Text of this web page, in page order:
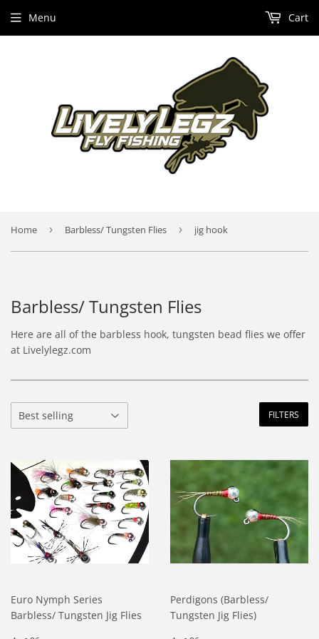
Menu Cart
Home › Barbless/ Tungsten Flies › jig hook
Barbless/ Tungsten Flies
Here are all of the barbless hook, tungsten bead flies we offer
at Livelylegz.com
FILTERS
Euro Nymph Series
Barbless/ Tungsten Jig Flies
Perdigons (Barbless/
Tungsten Jig Flies)